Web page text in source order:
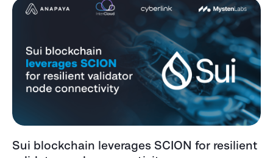
Sui blockchain leverages SCION for resilient